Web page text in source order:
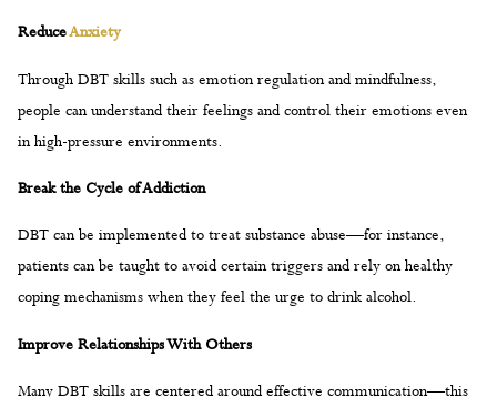
DBT can be implemented to treat substance abuse—for instance,
patients can be taught to avoid certain triggers and rely on healthy
Many DBT skills are centered around effective communication—this
will be advantageous for a person who struggles to express